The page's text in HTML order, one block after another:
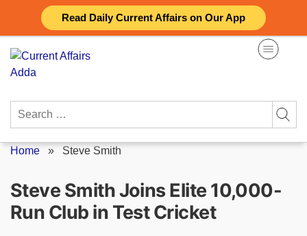
Read Daily Current Affairs on Our App
content
Search
Home » Steve Smith
Steve Smith Joins Elite 10,000-
Run Club in Test Cricket